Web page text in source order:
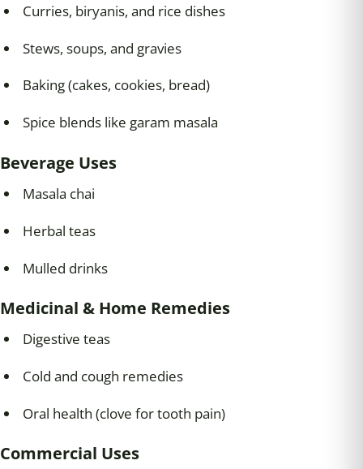
Curries, biryanis, and rice dishes
Stews, soups, and gravies
Baking (cakes, cookies, bread)
Spice blends like garam masala
Beverage Uses
Masala chai
Herbal teas
Mulled drinks
Medicinal & Home Remedies
Digestive teas
Cold and cough remedies
Oral health (clove for tooth pain)
Commercial Uses